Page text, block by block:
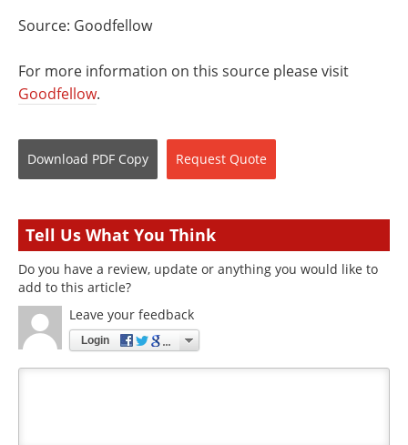
Source: Goodfellow
For more information on this source please visit
Goodfellow.
Download PDF Copy Request Quote
Tell Us What You Think
Do you have a review, update or anything you would like to
add to this article?
Leave your feedback
Login